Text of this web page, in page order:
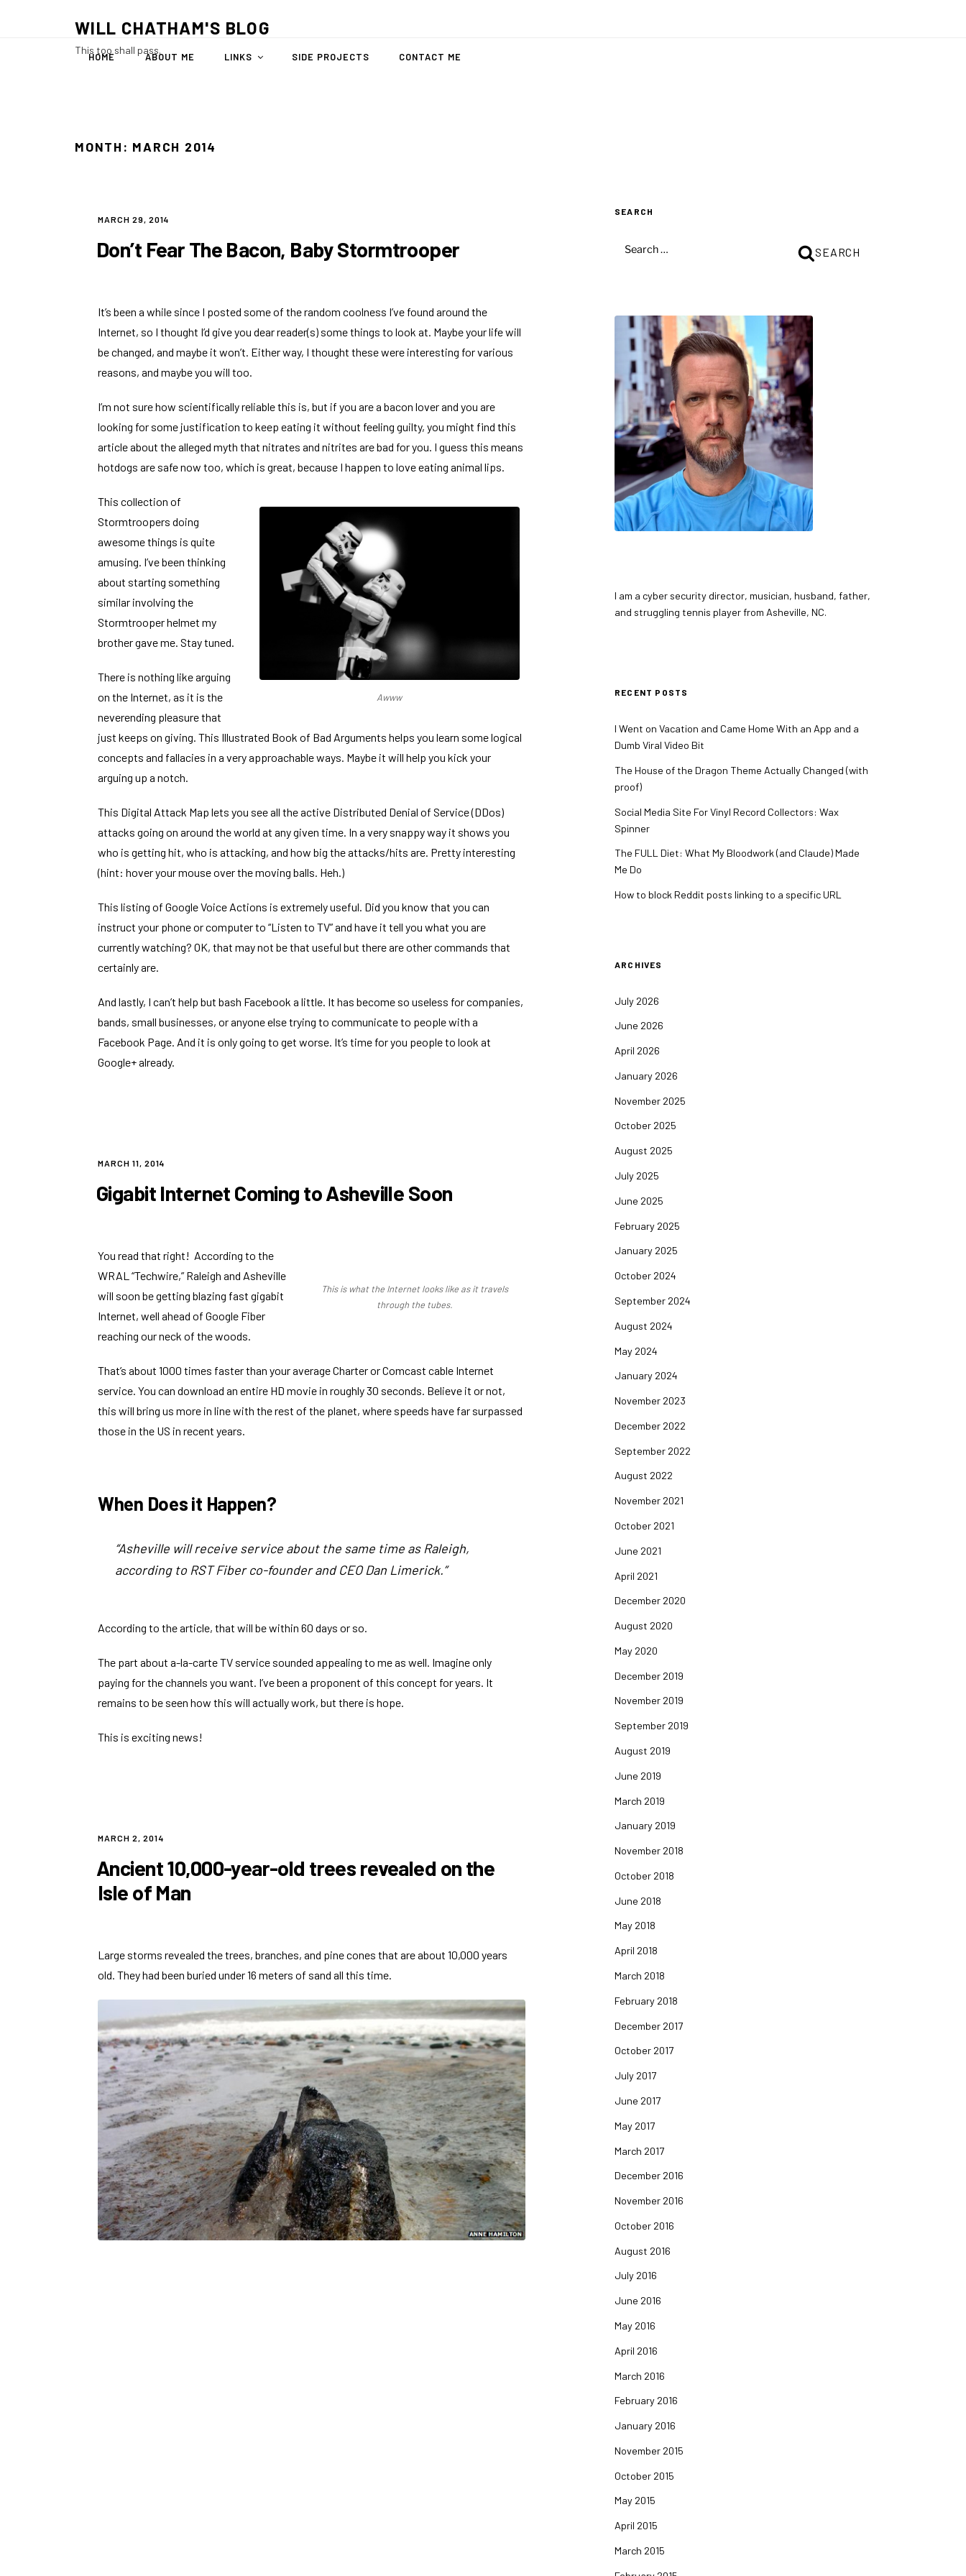
WILL CHATHAM'S BLOG
This too shall pass.
HOME ABOUT ME LINKS SIDE PROJECTS CONTACT ME
MONTH: MARCH 2014
POSTED
MARCH 29, 2014
Don’t Fear The Bacon, Baby Stormtrooper
It’s been a while since I posted some of the random coolness I’ve found around the
Internet, so I thought I’d give you dear reader(s) some things to look at. Maybe your life will
be changed, and maybe it won’t. Either way, I thought these were interesting for various
reasons, and maybe you will too.
I’m not sure how scientifically reliable this is, but if you are a bacon lover and you are
looking for some justification to keep eating it without feeling guilty, you might find this
article about the alleged myth that nitrates and nitrites are bad for you. I guess this means
hotdogs are safe now too, which is great, because I happen to love eating animal lips.
Awww
This collection of
Stormtroopers doing
awesome things is quite
amusing. I’ve been thinking
about starting something
similar involving the
Stormtrooper helmet my
brother gave me. Stay tuned.
There is nothing like arguing
on the Internet, as it is the
neverending pleasure that
just keeps on giving. This Illustrated Book of Bad Arguments helps you learn some logical
concepts and fallacies in a very approachable ways. Maybe it will help you kick your
arguing up a notch.
This Digital Attack Map lets you see all the active Distributed Denial of Service (DDos)
attacks going on around the world at any given time. In a very snappy way it shows you
who is getting hit, who is attacking, and how big the attacks/hits are. Pretty interesting
(hint: hover your mouse over the moving balls. Heh.)
This listing of Google Voice Actions is extremely useful. Did you know that you can
instruct your phone or computer to “Listen to TV” and have it tell you what you are
currently watching? OK, that may not be that useful but there are other commands that
certainly are.
And lastly, I can’t help but bash Facebook a little. It has become so useless for companies,
bands, small businesses, or anyone else trying to communicate to people with a
Facebook Page. And it is only going to get worse. It’s time for you people to look at
Google+ already.
POSTED
MARCH 11, 2014
Gigabit Internet Coming to Asheville Soon
This is what the Internet looks like as it travels
through the tubes.
You read that right! According to the
WRAL “Techwire,” Raleigh and Asheville
will soon be getting blazing fast gigabit
Internet, well ahead of Google Fiber
reaching our neck of the woods.
That’s about 1000 times faster than your average Charter or Comcast cable Internet
service. You can download an entire HD movie in roughly 30 seconds. Believe it or not,
this will bring us more in line with the rest of the planet, where speeds have far surpassed
those in the US in recent years.
When Does it Happen?
“Asheville will receive service about the same time as Raleigh,
according to RST Fiber co-founder and CEO Dan Limerick.”
According to the article, that will be within 60 days or so.
The part about a-la-carte TV service sounded appealing to me as well. Imagine only
paying for the channels you want. I’ve been a proponent of this concept for years. It
remains to be seen how this will actually work, but there is hope.
This is exciting news!
POSTED
MARCH 2, 2014
Ancient 10,000-year-old trees revealed on the
Isle of Man
Large storms revealed the trees, branches, and pine cones that are about 10,000 years
old. They had been buried under 16 meters of sand all this time.
SEARCH
FOR:
SEARCH
I am a cyber security director, musician, husband, father,
and struggling tennis player from Asheville, NC.
RECENT POSTS
I Went on Vacation and Came Home With an App and a
Dumb Viral Video Bit
The House of the Dragon Theme Actually Changed (with
proof)
Social Media Site For Vinyl Record Collectors: Wax
Spinner
The FULL Diet: What My Bloodwork (and Claude) Made
Me Do
How to block Reddit posts linking to a specific URL
ARCHIVES
July 2026
June 2026
April 2026
January 2026
November 2025
October 2025
August 2025
July 2025
June 2025
February 2025
January 2025
October 2024
September 2024
August 2024
May 2024
January 2024
November 2023
December 2022
September 2022
August 2022
November 2021
October 2021
June 2021
April 2021
December 2020
August 2020
May 2020
December 2019
November 2019
September 2019
August 2019
June 2019
March 2019
January 2019
November 2018
October 2018
June 2018
May 2018
April 2018
March 2018
February 2018
December 2017
October 2017
July 2017
June 2017
May 2017
March 2017
December 2016
November 2016
October 2016
August 2016
July 2016
June 2016
May 2016
April 2016
March 2016
February 2016
January 2016
November 2015
October 2015
May 2015
April 2015
March 2015